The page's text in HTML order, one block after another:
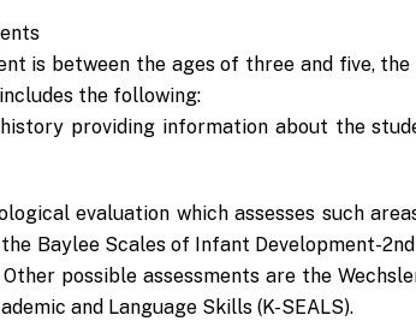
is between the ages of three and five,
the following:
providing information about the
evaluation which assesses such
Baylee Scales of Infant Development-
possible assessments are the
and Language Skills (K-SEALS).